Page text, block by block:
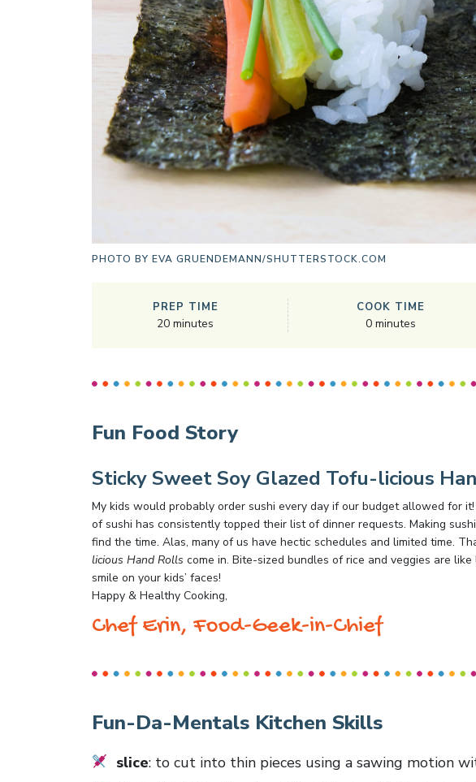
PHOTO BY EVA GRUENDEMANN/SHUTTERSTOCK.COM
PREP TIME
20 minutes
COOK TIME
0 minutes
Fun Food Story
Sticky Sweet Soy Glazed Tofu-licious
My kids would probably order sushi every day if our budget allowed for
of sushi has consistently topped their list of dinner requests. Making
find the time. Alas, many of us have hectic schedules and limited time.
licious Hand Rolls come in. Bite-sized bundles of rice and veggies are
smile on your kids’ faces!
Happy & Healthy Cooking,
Chef Erin, Food-Geek-in-Chief
Fun-Da-Mentals Kitchen Skills
slice: to cut into thin pieces using a sawing motion